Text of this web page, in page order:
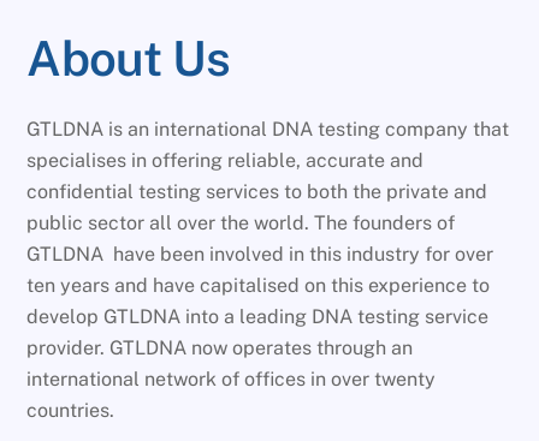
About Us
GTLDNA is an international DNA testing company that
specialises in offering reliable, accurate and
confidential testing services to both the private and
public sector all over the world. The founders of
GTLDNA have been involved in this industry for over
ten years and have capitalised on this experience to
develop GTLDNA into a leading DNA testing service
provider. GTLDNA now operates through an
international network of offices in over twenty
countries.